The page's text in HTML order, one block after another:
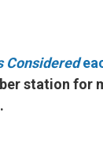
Considered
station for